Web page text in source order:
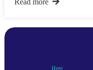
Read more